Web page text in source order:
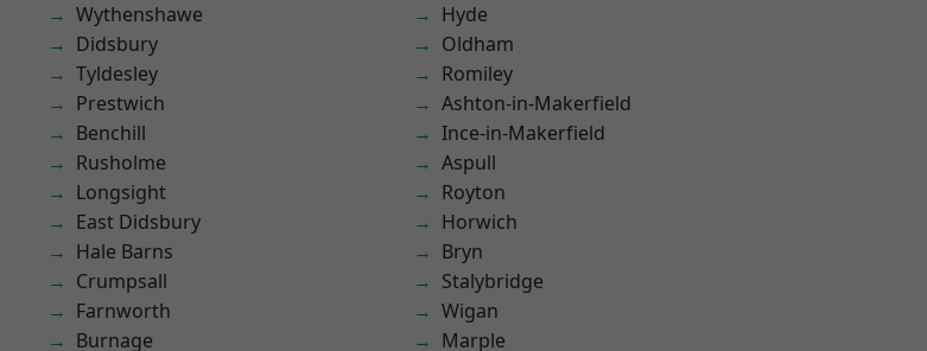
Wythenshawe
Didsbury
Tyldesley
Prestwich
Benchill
Rusholme
Longsight
East Didsbury
Hale Barns
Crumpsall
Farnworth
Burnage
Hyde
Oldham
Romiley
Ashton-in-Makerfield
Ince-in-Makerfield
Aspull
Royton
Horwich
Bryn
Stalybridge
Wigan
Marple